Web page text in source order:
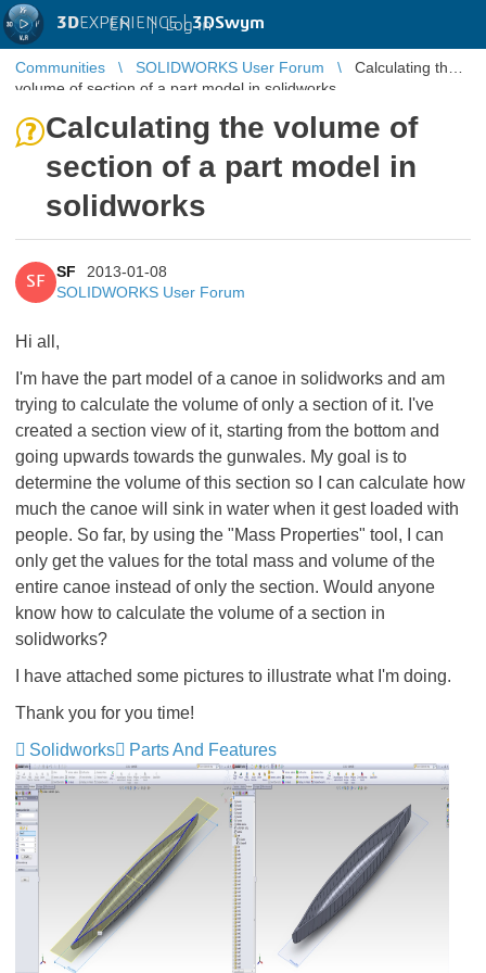
3DEXPERIENCE |3DSwym
EN | Log in
Communities SOLIDWORKS User Forum
Calculating the
volume of section of a part model in solidworks
Calculating the volume of
section of a part model in
solidworks
SF
SF
2013-01-08
SOLIDWORKS User Forum
Hi all,
I'm have the part model of a canoe in solidworks and am
trying to calculate the volume of only a section of it. I've
created a section view of it, starting from the bottom and
going upwards towards the gunwales. My goal is to
determine the volume of this section so I can calculate how
much the canoe will sink in water when it gest loaded with
people. So far, by using the "Mass Properties" tool, I can
only get the values for the total mass and volume of the
entire canoe instead of only the section. Would anyone
know how to calculate the volume of a section in
solidworks?
I have attached some pictures to illustrate what I'm doing.
Thank you for you time!
Solidworks
Parts And Features